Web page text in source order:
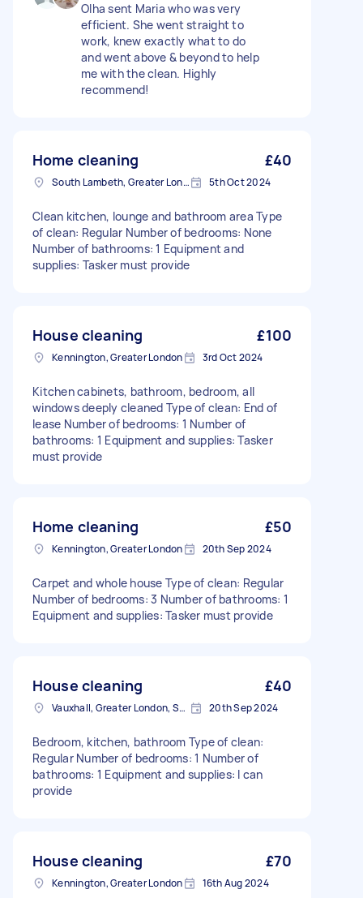
Olha sent Maria who was very
efficient. She went straight to
work, knew exactly what to do
and went above & beyond to help
me with the clean. Highly
recommend!
Home cleaning £40
South Lambeth, Greater London, SW8 5th Oct 2024
Clean kitchen, lounge and bathroom area Type
of clean: Regular Number of bedrooms: None
Number of bathrooms: 1 Equipment and
supplies: Tasker must provide
House cleaning £100
Kennington, Greater London 3rd Oct 2024
Kitchen cabinets, bathroom, bedroom, all
windows deeply cleaned Type of clean: End of
lease Number of bedrooms: 1 Number of
bathrooms: 1 Equipment and supplies: Tasker
must provide
Home cleaning £50
Kennington, Greater London 20th Sep 2024
Carpet and whole house Type of clean: Regular
Number of bedrooms: 3 Number of bathrooms: 1
Equipment and supplies: Tasker must provide
House cleaning £40
Vauxhall, Greater London, SE11 20th Sep 2024
Bedroom, kitchen, bathroom Type of clean:
Regular Number of bedrooms: 1 Number of
bathrooms: 1 Equipment and supplies: I can
provide
House cleaning £70
Kennington, Greater London 16th Aug 2024